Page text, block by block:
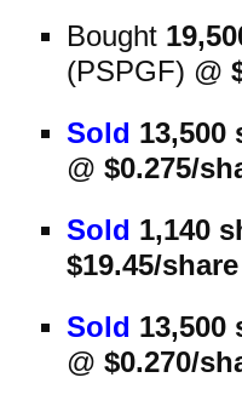
Bought
(PSPGF) @
Sold 13,500
@ $0.275/
Sold 1,140
$19.45/share
Sold 13,500
@ $0.270/